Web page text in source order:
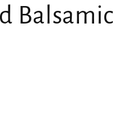
Balsamic